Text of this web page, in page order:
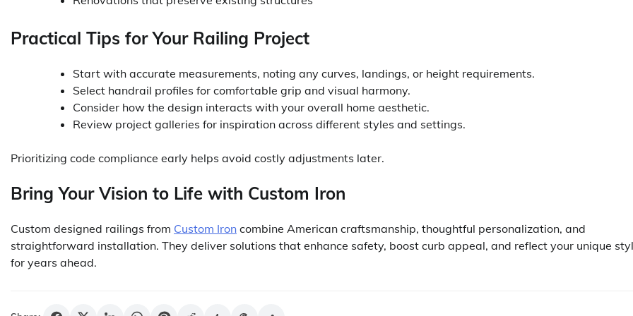
Practical Tips for Your Railing Project
Start with accurate measurements, noting any curves, landings, or height requirements.
Select handrail profiles for comfortable grip and visual harmony.
Consider how the design interacts with your overall home aesthetic.
Review project galleries for inspiration across different styles and settings.
Prioritizing code compliance early helps avoid costly adjustments later.
Bring Your Vision to Life with Custom Iron
Custom designed railings from Custom Iron combine American craftsmanship, thoughtful personalization, and
straightforward installation. They deliver solutions that enhance safety, boost curb appeal, and reflect your unique
for years ahead.